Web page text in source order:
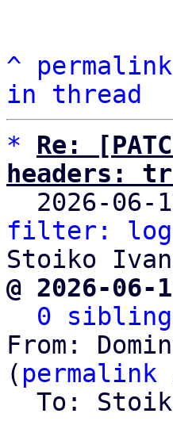
^ permalink
in thread
*
Re:
headers:
2026-
filter: log-
@ 2026-
0
From:
( permalink
To: